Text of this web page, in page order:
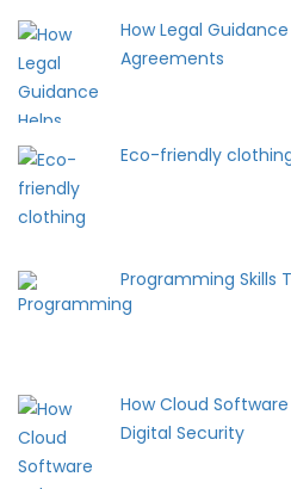
How Legal
Agreements
Eco-friendly
Programming Skills
How Cloud
Digital Security